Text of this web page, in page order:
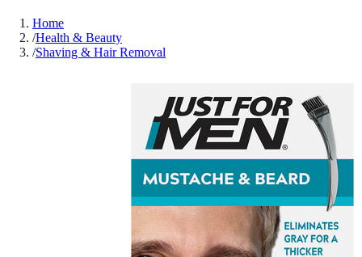
Home
/Health & Beauty
/Shaving & Hair Removal